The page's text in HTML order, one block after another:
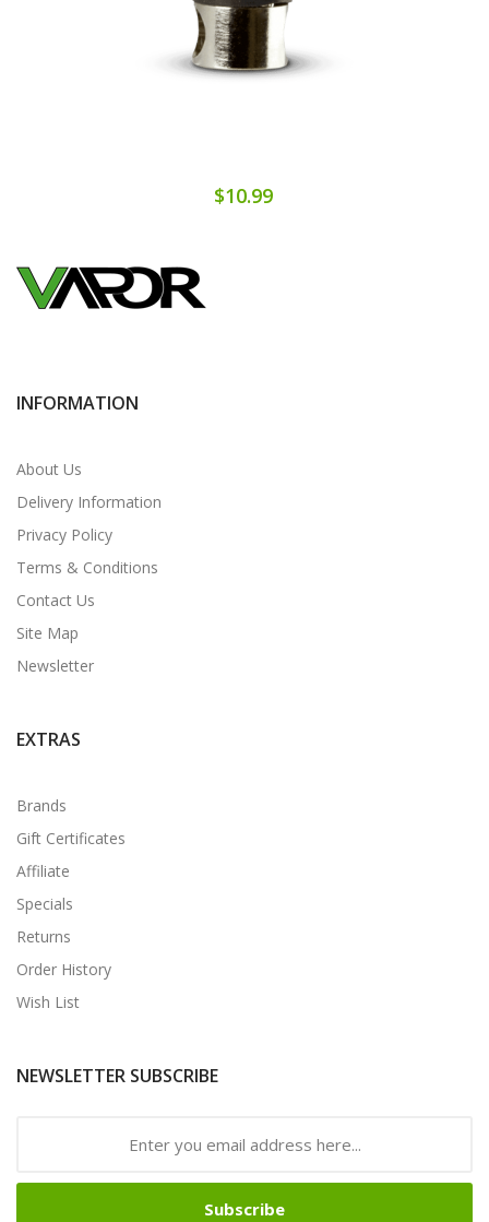
$10.99
INFORMATION
About Us
Delivery Information
Privacy Policy
Terms & Conditions
Contact Us
Site Map
Newsletter
EXTRAS
Brands
Gift Certificates
Affiliate
Specials
Returns
Order History
Wish List
NEWSLETTER SUBSCRIBE
Subscribe